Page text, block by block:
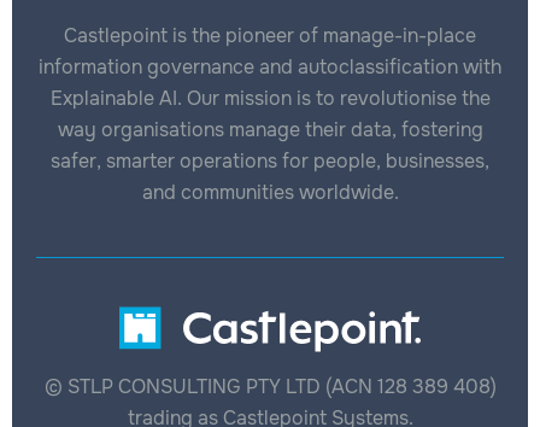
Castlepoint is the pioneer of manage-in-place
information governance and autoclassification with
Explainable AI. Our mission is to revolutionise the
way organisations manage their data, fostering
safer, smarter operations for people, businesses,
and communities worldwide.
© STLP CONSULTING PTY LTD (ACN 128 389 408)
trading as Castlepoint Systems.